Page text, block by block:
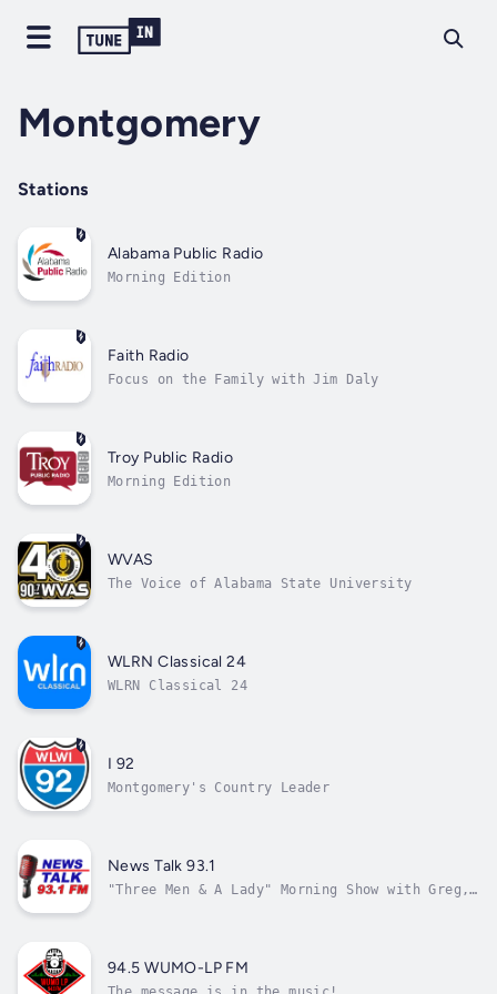
Montgomery
Stations
Alabama Public Radio
Morning Edition
Faith Radio
Focus on the Family with Jim Daly
Troy Public Radio
Morning Edition
WVAS
The Voice of Alabama State University
WLRN Classical 24
WLRN Classical 24
I 92
Montgomery's Country Leader
News Talk 93.1
"Three Men & A Lady" Morning Show with Greg,
94.5 WUMO-LP FM